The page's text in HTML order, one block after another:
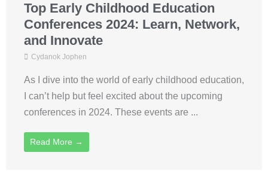
Top Early Childhood Education
Conferences 2024: Learn, Network,
and Innovate
Cydanok Jophen
As I dive into the world of early childhood education,
I can’t help but feel excited about the upcoming
conferences in 2024. These events are ...
Read More →